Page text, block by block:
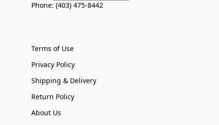
Phone: (403) 475-8442
Terms of Use
Privacy Policy
Shipping & Delivery
Return Policy
About Us